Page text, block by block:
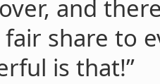
and
fair share to
is that!”